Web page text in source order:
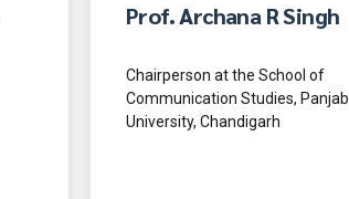
Prof. Archana R Singh
Chairperson at the School of
Communication Studies, Panjab
University, Chandigarh